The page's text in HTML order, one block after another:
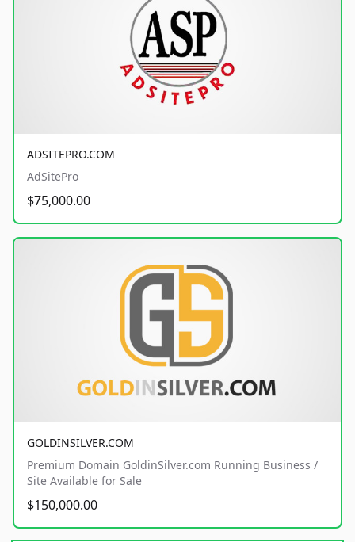
ADSITEPRO.COM
AdSitePro
$75,000.00
GOLDINSILVER.COM
Premium Domain GoldinSilver.com Running Business /
Site Available for Sale
$150,000.00